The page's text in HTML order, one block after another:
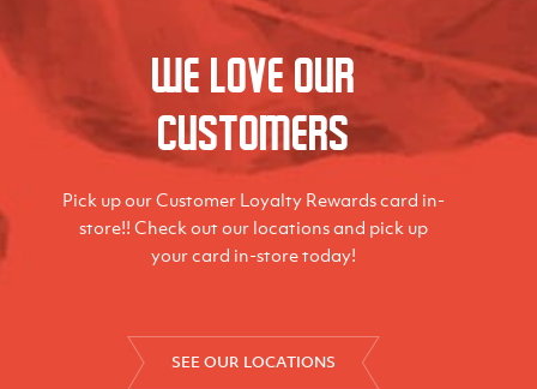
We love our
Customers
Pick up our Customer Loyalty Rewards card in-
store!! Check out our locations and pick up
your card in-store today!
SEE OUR LOCATIONS